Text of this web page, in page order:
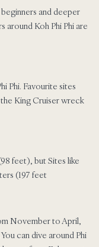
and deeper
Koh Phi Phi are
Phi. Favourite sites
King Cruiser wreck
feet), but Sites like
(197 feet
November to April,
can dive around Phi